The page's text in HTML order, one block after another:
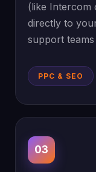
(like Intercom
directly to
support
PPC & SEO
03